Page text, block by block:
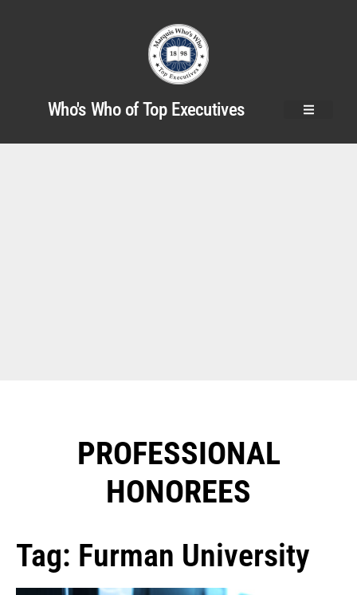
Who's Who of Top Executives
PROFESSIONAL
HONOREES​
Tag: Furman University